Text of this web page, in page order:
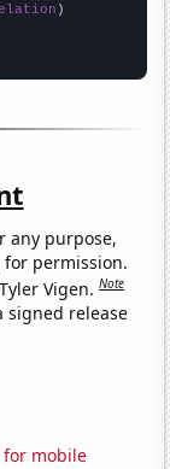
any purpose,
permission.
Vigen.Note
signed release
mobile